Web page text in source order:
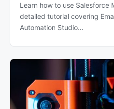
Learn how to use Salesforce
detailed tutorial covering
Automation Studio…